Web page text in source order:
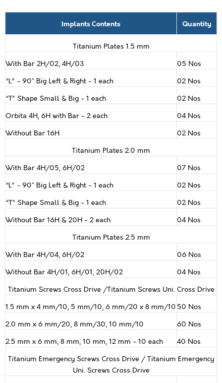
Implants Contents Quantity
Titanium Plates 1.5 mm
With Bar 2H/02, 4H/03
05 Nos
“L” - 90* Big Left & Right - 1 each
02 Nos
“T” Shape Small & Big - 1 each
02 Nos
Orbita 4H, 6H with Bar - 2 each
04 Nos
Without Bar 16H
02 Nos
Titanium Plates 2.0 mm
With Bar 4H/05, 6H/02
07 Nos
“L” - 90* Big Left & Right - 1 each
02 Nos
“T” Shape Small & Big - 1 each
02 Nos
Without Bar 16H & 20H - 2 each
04 Nos
Titanium Plates 2.5 mm
With Bar 4H/04, 6H/02
06 Nos
Without Bar 4H/01, 6H/01, 20H/02
04 Nos
Titanium Screws Cross Drive /Titanium Screws Uni. Cross Drive
1.5 mm x 4 mm/10, 5 mm/10, 6 mm/20 x 8 mm/10 50 Nos
2.0 mm x 6 mm/20, 8 mm/30, 10 mm/10
60 Nos
2.5 mm x 6 mm, 8 mm, 10 mm, 12 mm - 10 each
40 Nos
Titanium Emergency Screws Cross Drive / Titanium Emergency
Uni. Screws Cross Drive